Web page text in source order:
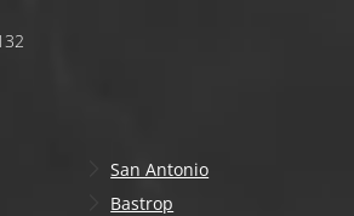
San Antonio
Bastrop